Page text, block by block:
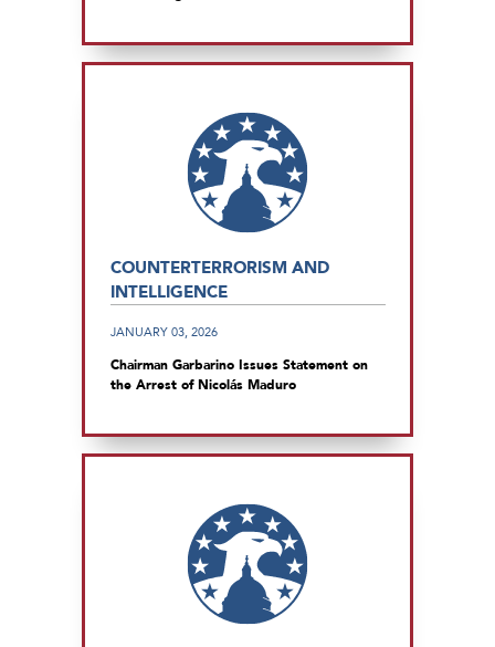
COUNTERTERRORISM AND
INTELLIGENCE
JANUARY 03, 2026
Chairman Garbarino Issues Statement on
the Arrest of Nicolás Maduro